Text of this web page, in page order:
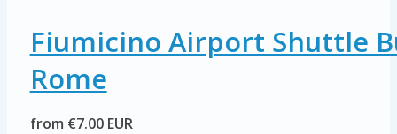
Fiumicino Airport Shuttle
Rome
from €7.00 EUR